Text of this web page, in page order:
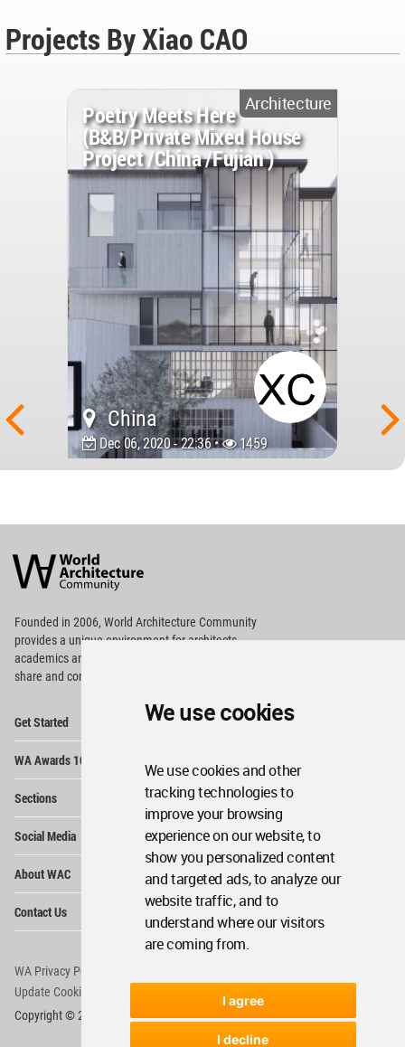
We use cookies
We use cookies and other
tracking technologies to
improve your browsing
experience on our website, to
show you personalized content
and targeted ads, to analyze our
website traffic, and to
understand where our visitors
are coming from.
I agree
I decline
Projects By Xiao CAO
Architecture
Poetry Meets Here
(B&B/Private Mixed House
Project /China /Fujian )
China
Dec 06, 2020 - 22:36 • 1459
Architecture
Community
Footer
Founded in 2006, World Architecture Community
providesa unique environment for architects,
academics and
share and compete.
Get Started
WA Awards 10+5+X
Sections
Social Media
About WAC
Contact Us
WA Privacy Policy
Update Cookies Preferences
Copyright © 2006 - 2026 World Architecture Community. All rights reserved.